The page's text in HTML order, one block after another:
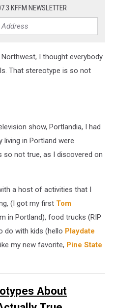
KFFM NEWSLETTER
I thought everybody
That stereotype is so not
show, Portlandia, I had
living in Portland were
so not true, as I discovered on
a host of activities that I
(I got my first Tom
in Portland), food trucks (RIP
do with kids (hello Playdate
my new favorite, Pine State
About